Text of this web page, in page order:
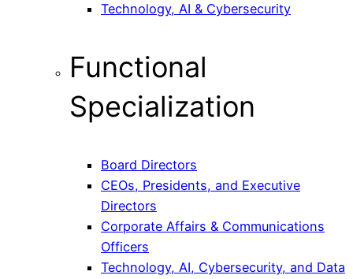
Technology, AI & Cybersecurity
Functional
Specialization
Board Directors
CEOs, Presidents, and Executive
Directors
Corporate Affairs & Communications
Officers
Technology, AI, Cybersecurity, and Data